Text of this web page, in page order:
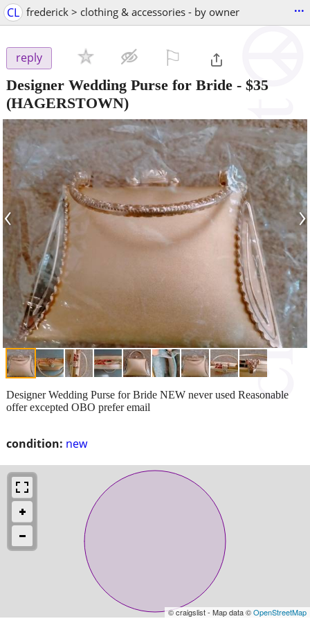
CL frederick > clothing & accessories - by owner ...
reply
Designer Wedding Purse for Bride - $35
(HAGERSTOWN)
‹ ›
condition: new
Designer Wedding Purse for Bride NEW never used Reasonable
offer excepted OBO prefer email
© craigslist - Map data ©OpenStreetMap